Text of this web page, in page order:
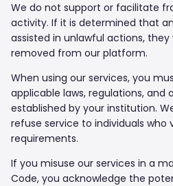
We do not support or facilitate
activity. If it is determined that
assisted in unlawful actions,
removed from our platform.
When using our services, you
applicable laws, regulations, and
established by your institution.
refuse service to individuals who
requirements.
If you misuse our services in a
Code, you acknowledge the